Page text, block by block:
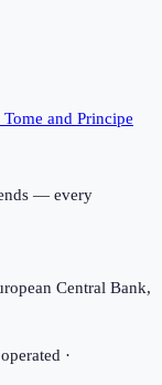
Tome and Principe
— every
Central Bank,
·